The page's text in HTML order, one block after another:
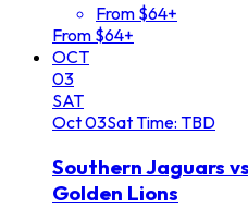
From $64+
From $64+
OCT
03
SAT
Oct03SatTime: TBD
Southern Jaguars
Golden Lions